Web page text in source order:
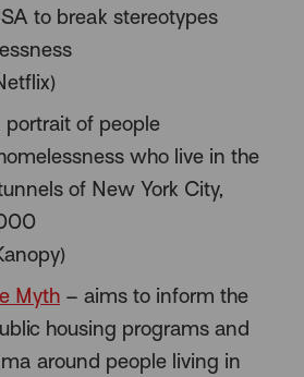
to break stereotypes
portrait of people
who live in the
of New York City,
Myth – aims to inform the
housing programs and
around people living in